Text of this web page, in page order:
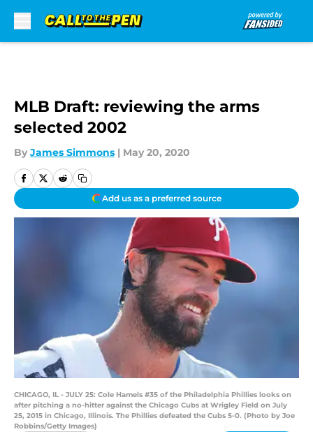
MLB Draft: reviewing the arms
selected 2002
By James Simmons | May 20, 2020
Add us as a preferred source
CHICAGO, IL - JULY 25: Cole Hamels #35 of the Philadelphia Phillies looks on
after pitching a no-hitter against the Chicago Cubs at Wrigley Field on July
25, 2015 in Chicago, Illinois. The Phillies defeated the Cubs 5-0. (Photo by Joe
Robbins/Getty Images)